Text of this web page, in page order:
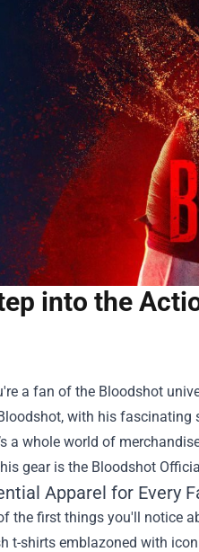
into the
a fan of the Bloodshot
with his
a whole world of
gear is the Bloodshot
Apparel for Every
the first things you'll notice
t-shirts emblazoned with